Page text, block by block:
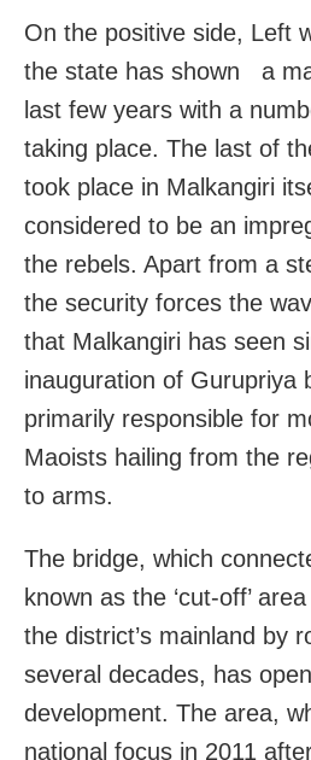
On the positive side, Left
the state has shown a
last few years with a
taking place. The last of
took place in Malkangiri
considered to be an
the rebels. Apart from a
the security forces the
that Malkangiri has seen
inauguration of Gurupriya
primarily responsible for
Maoists hailing from the
to arms.
The bridge, which
known as the ‘cut-off’
the district’s mainland by
several decades, has
development. The area,
national focus in 2011